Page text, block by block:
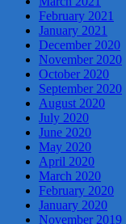
February 2021
January 2021
December 2020
November 2020
October 2020
September 2020
August 2020
July 2020
June 2020
May 2020
April 2020
March 2020
February 2020
January 2020
November 2019